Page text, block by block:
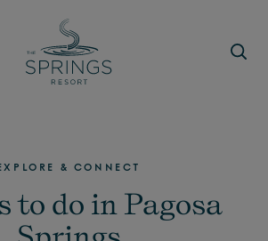
& CONNECT
to do in Pagosa